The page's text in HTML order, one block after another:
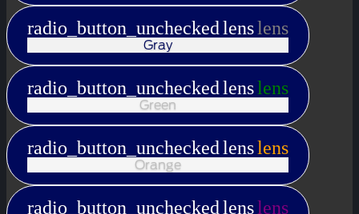
radio_button_uncheckedlenslens
Gray
radio_button_uncheckedlenslens
Green
radio_button_uncheckedlenslens
Orange
radio_button_uncheckedlenslens